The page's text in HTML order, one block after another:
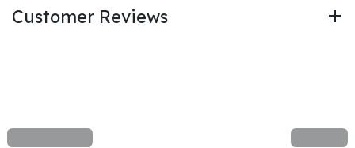
Customer Reviews